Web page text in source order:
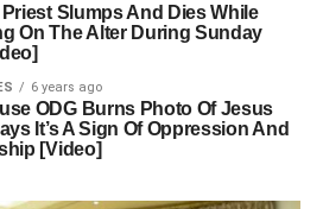
Slumps And Dies While
On The Alter During Sunday
6 years ago
ODG Burns Photo Of Jesus
It’s A Sign Of Oppression And
[Video]